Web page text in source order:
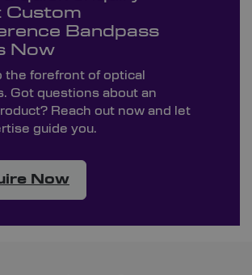
Custom
Bandpass
Now
the forefront of optical
Got questions about an
Reach out now and let
guide you.
Now